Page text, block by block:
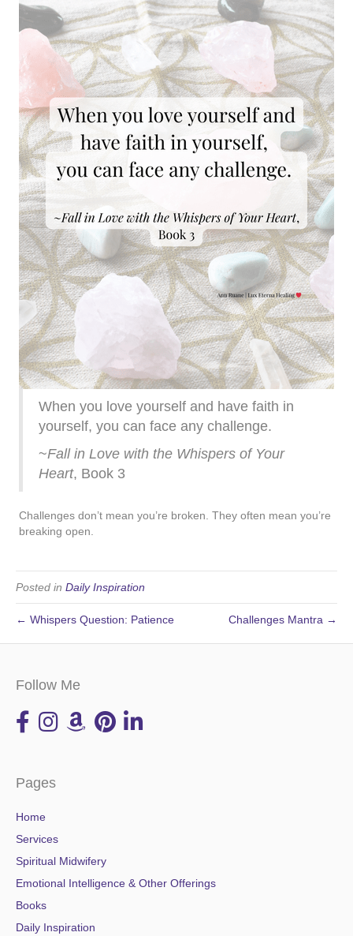
When you love yourself and have faith in
yourself, you can face any challenge.
~Fall in Love with the Whispers of Your
Heart, Book 3
Challenges don’t mean you’re broken. They often mean you’re
breaking open.
Posted in Daily Inspiration
← Whispers Question: Patience Challenges Mantra →
Follow Me
Pages
Home
Services
Spiritual Midwifery
Emotional Intelligence & Other Offerings
Books
Daily Inspiration